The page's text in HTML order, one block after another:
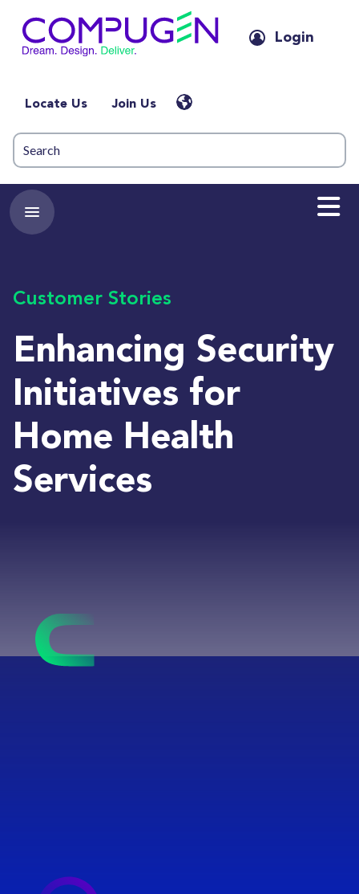
Login
Locate Us Join Us
Customer Stories
Enhancing Security
Initiatives for
Home Health
Services